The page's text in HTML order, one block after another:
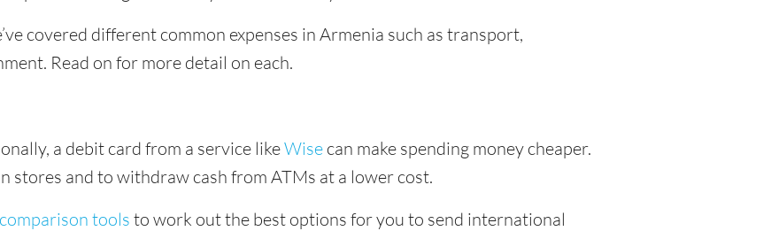
covered different common expenses in Armenia such as transport,
Read on for more detail on each.
a debit card from a service likeWise can make spending money cheaper.
stores and to withdraw cash from ATMs at a lower cost.
tools to work out the best options for you to send international